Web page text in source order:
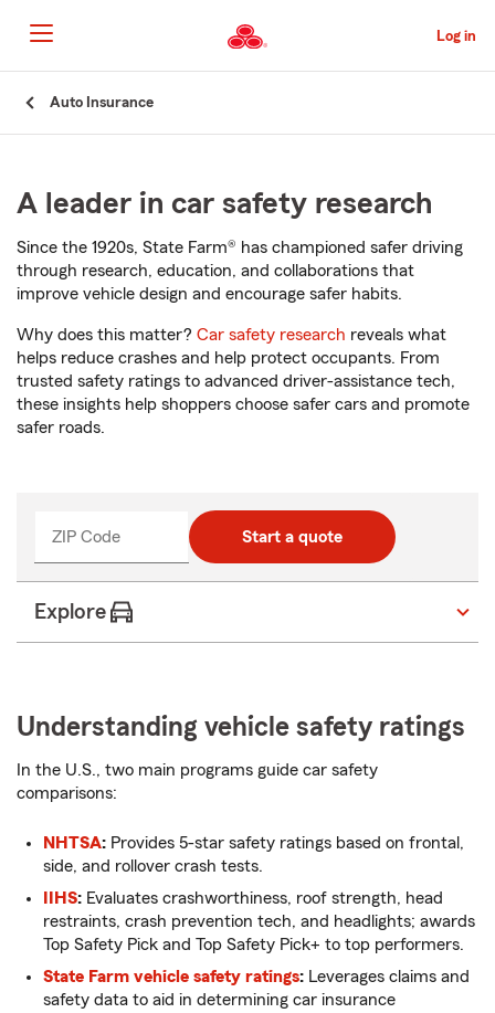
to
Main
Content
Log in
Start
Auto Insurance
A leader in car safety research
Since the 1920s, State Farm® has championed safer driving
through research, education, and collaborations that
improve vehicle design and encourage safer habits.
Why does this matter? Car safety research reveals what
helps reduce crashes and help protect occupants. From
trusted safety ratings to advanced driver-assistance tech,
these insights help shoppers choose safer cars and promote
safer roads.
ZIP Code
_____ Start a quote
Explore
Understanding vehicle safety ratings
In the U.S., two main programs guide car safety
comparisons:
NHTSA: Provides 5-star safety ratings based on frontal,
side, and rollover crash tests.
IIHS: Evaluates crashworthiness, roof strength, head
restraints, crash prevention tech, and headlights; awards
Top Safety Pick and Top Safety Pick+ to top performers.
State Farm vehicle safety ratings: Leverages claims and
safety data to aid in determining car insurance